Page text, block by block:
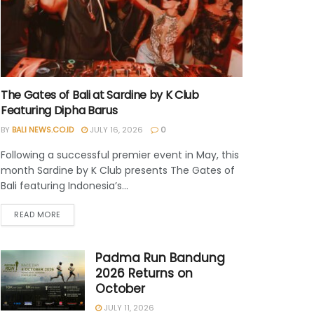
The Gates of Bali at Sardine by K Club
Featuring Dipha Barus
BY BALI NEWS.CO.ID JULY 16, 2026 0
Following a successful premier event in May, this
month Sardine by K Club presents The Gates of
Bali featuring Indonesia’s...
READ MORE
Padma Run Bandung
2026 Returns on
October
JULY 11, 2026